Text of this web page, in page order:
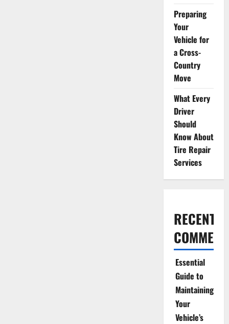
Preparing
Your
Vehicle for
a Cross-
Country
Move
What Every
Driver
Should
Know About
Tire Repair
Services
RECENT
Essential
Guide to
Maintaining
Your
Vehicle’s